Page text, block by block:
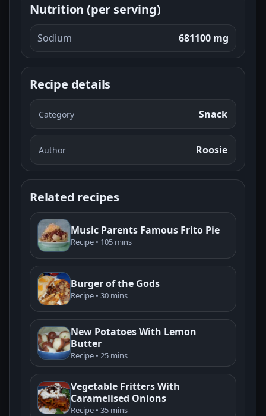
Nutrition (per serving)
Sodium 681100 mg
Recipe details
Category Snack
Author Roosie
Related recipes
Music Parents Famous Frito Pie
Recipe • 105 mins
Burger of the Gods
Recipe • 30 mins
New Potatoes With Lemon
Butter
Recipe • 25 mins
Vegetable Fritters With
Caramelised Onions
Recipe • 35 mins